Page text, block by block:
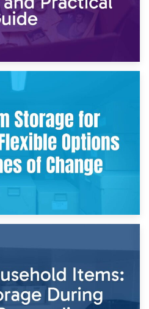
May 2026
During Divorce: An Emotional
Guide
of Change